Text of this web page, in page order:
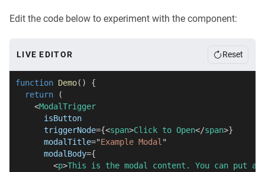
Edit the code below to experiment with the component:
LIVE EDITOR Reset
function Demo( )
{
return
(
<ModalTrigger
isButton
triggerNode={<span>Click to Open</span>}
modalTitle="Example Modal"
modalBody={
<p>This is the modal content. You can put